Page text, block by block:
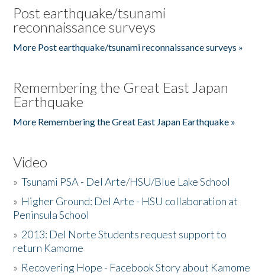
Post earthquake/tsunami
reconnaissance surveys
More Post earthquake/tsunami reconnaissance surveys »
Remembering the Great East Japan
Earthquake
More Remembering the Great East Japan Earthquake »
Video
»Tsunami PSA - Del Arte/HSU/Blue Lake School
» Higher Ground: Del Arte - HSU collaboration at
Peninsula School
» 2013: Del Norte Students request support to
return Kamome
» Recovering Hope - Facebook Story about Kamome